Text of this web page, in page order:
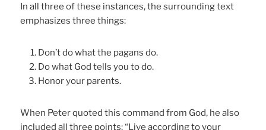
In all three of these instances, the surrounding text
emphasizes three things:
Don’t do what the pagans do.
Do what God tells you to do.
Honor your parents.
When Peter quoted this command from God, he also
included all three points: “Live according to your